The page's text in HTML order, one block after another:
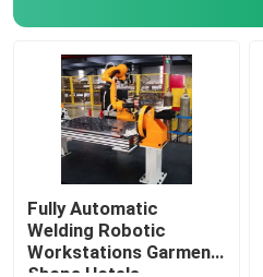
Fully Automatic
Welding Robotic
Workstations Garment